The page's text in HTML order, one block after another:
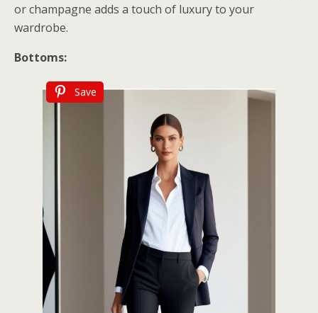
or champagne adds a touch of luxury to your
wardrobe.
Bottoms:
Save